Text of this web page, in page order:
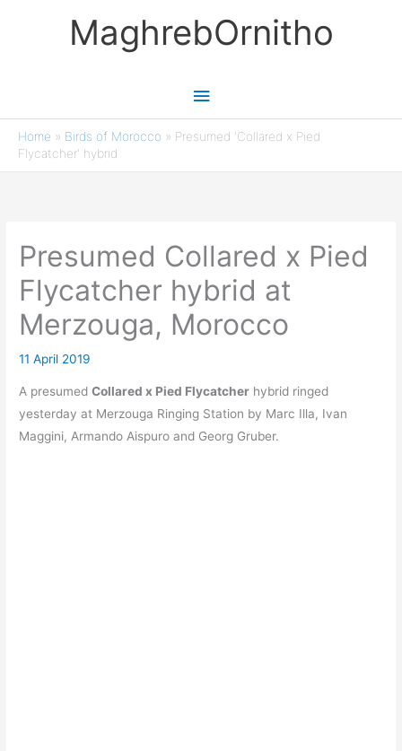
MaghrebOrnitho
Main
Menu
Home » Birds of Morocco » Presumed 'Collared x Pied
Flycatcher' hybrid
Presumed Collared x Pied
Flycatcher hybrid at
Merzouga, Morocco
11 April 2019
A presumedCollared x Pied Flycatcher hybrid ringed
yesterday at Merzouga Ringing Station by Marc Illa, Ivan
Maggini, Armando Aispuro and Georg Gruber.